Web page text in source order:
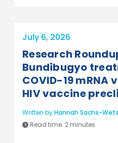
July 6, 2026
Research
Bundibugyo
COVID-19 mRNA
HIV vaccine
Written byHannah Sachs-
Read time: 2 minutes